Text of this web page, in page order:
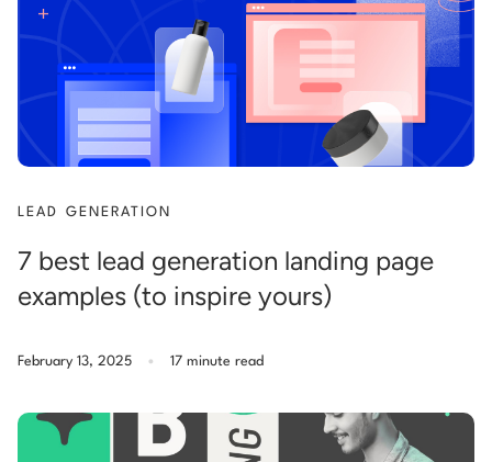
LEAD GENERATION
7 best lead generation landing page
examples (to inspire yours)
February 13, 2025 . 17 minute read